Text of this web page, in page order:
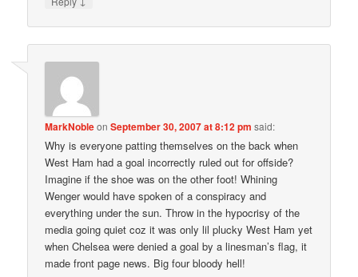
MarkNobleonSeptember 30, 2007 at 8:12 pm said:
Why is everyone patting themselves on the back when
West Ham had a goal incorrectly ruled out for offside?
Imagine if the shoe was on the other foot! Whining
Wenger would have spoken of a conspiracy and
everything under the sun. Throw in the hypocrisy of the
media going quiet coz it was only lil plucky West Ham yet
when Chelsea were denied a goal by a linesman’s flag, it
made front page news. Big four bloody hell!